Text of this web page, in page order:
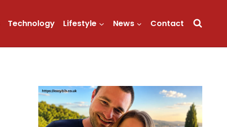
Technology Lifestyle News Contact